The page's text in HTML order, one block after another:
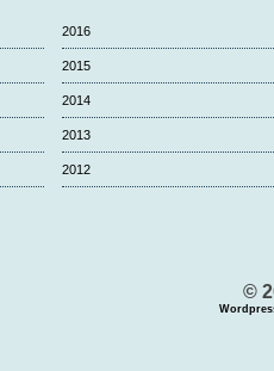
2016
2015
2014
2013
2012
©